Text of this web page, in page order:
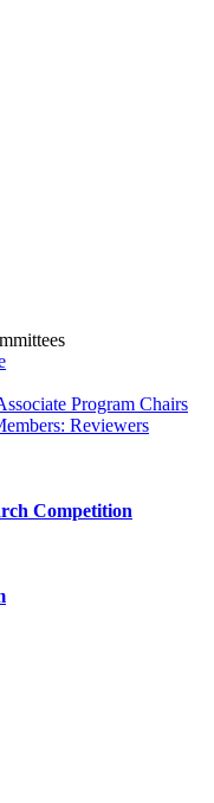
Program Chairs
Reviewers
Competition